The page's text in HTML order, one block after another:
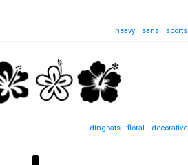
heavy sans sports
dingbats floral decorative